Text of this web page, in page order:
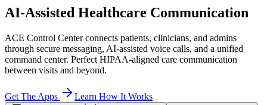
AI-Assisted Healthcare Communication
ACE Control Center connects patients, clinicians, and admins
through secure messaging, AI-assisted voice calls, and a unified
command center. Perfect HIPAA-aligned care communication
between visits and beyond.
Get The Apps Learn How It Works